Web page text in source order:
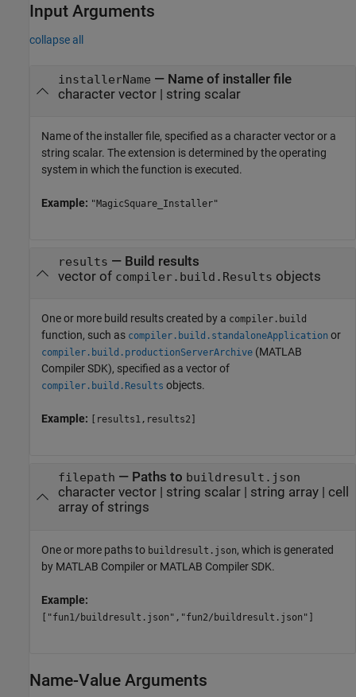
Input Arguments
collapse all
installerName — Name of installer file
character vector| string scalar
Name of the installer file, specified as a character vector or a
string scalar. The extension is determined by the operating
system in which the function is executed.
Example: "MagicSquare_Installer"
results — Build results
vector of compiler.build.Results objects
One or more build results created by a compiler.build
function, such as compiler.build.standaloneApplication or
compiler.build.productionServerArchive (MATLAB
Compiler SDK), specified as a vector of
compiler.build.Results objects.
Example: [results1,results2]
filepath — Paths to buildresult.json
character vector| string scalar| string array| cell
array of strings
One or more paths to buildresult.json, which is generated
by MATLAB Compileror MATLAB Compiler SDK.
Example:
["fun1/buildresult.json","fun2/buildresult.json"]
Name-Value Arguments